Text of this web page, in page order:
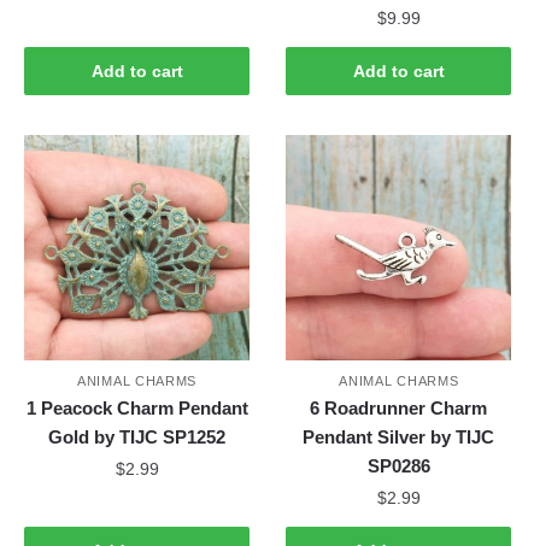
Add to cart
$9.99
Add to cart
ANIMAL CHARMS
1 Peacock Charm Pendant
Gold by TIJC SP1252
$2.99
ANIMAL CHARMS
6 Roadrunner Charm
Pendant Silver by TIJC
SP0286
$2.99